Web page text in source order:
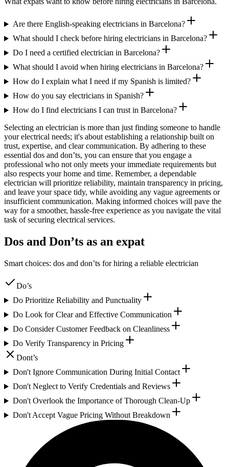
Are there English-speaking electricians in Barcelona?
What should I check before hiring electricians in Barcelona?
Do I need a certified electrician in Barcelona?
What should I avoid when hiring electricians in Barcelona?
How do I explain what I need if my Spanish is limited?
How do you say electricians in Spanish?
How do I find electricians I can trust in Barcelona?
Selecting an electrician is more than just finding someone to handle
your electrical needs; it's about establishing a relationship built on
trust, expertise, and clear communication. By adhering to these
essential dos and don’ts, you can ensure that you engage a
professional who not only meets your immediate requirements but
also respects your home and time. Remember, a dependable
electrician will prioritize reliability, maintain transparency in pricing,
and leave your space tidy, while avoiding any vague agreements or
insufficient communication. Making informed choices will pave the
way for a smoother, hassle-free experience as you navigate the vital
task of securing electrical services.
Dos and Don’ts as an expat
Smart choices: dos and don’ts for hiring a reliable electrician
Do’s
Do Prioritize Reliability and Punctuality
Do Look for Clear and Effective Communication
Do Consider Customer Feedback on Cleanliness
Do Verify Transparency in Pricing
Dont’s
Don't Ignore Communication During Initial Contact
Don't Neglect to Verify Credentials and Reviews
Don't Overlook the Importance of Thorough Clean-Up
Don't Accept Vague Pricing Without Breakdown